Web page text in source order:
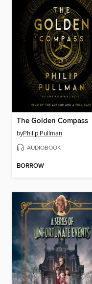
The Golden Compass
byPhilip Pullman
AUDIOBOOK
BORROW